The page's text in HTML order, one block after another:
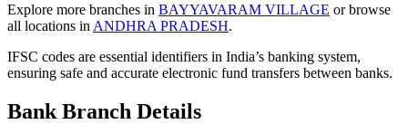
Explore more branches in BAYYAVARAM VILLAGE or browse
all locations in ANDHRA PRADESH.
IFSC codes are essential identifiers in India’s banking system,
ensuring safe and accurate electronic fund transfers between banks.
Bank Branch Details